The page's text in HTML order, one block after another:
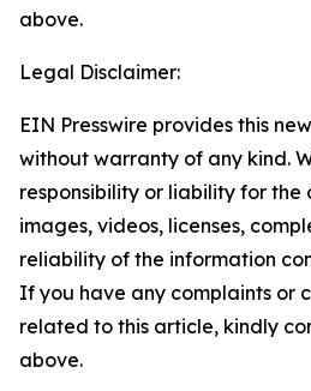
above.
Legal Disclaimer:
EIN Presswire provides this
without warranty of any kind.
responsibility or liability for the
images, videos, licenses,
reliability of the information
If you have any complaints or
related to this article, kindly
above.